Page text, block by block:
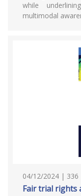
while
multimodal
04/12/2024 | 336
Fair trial rights